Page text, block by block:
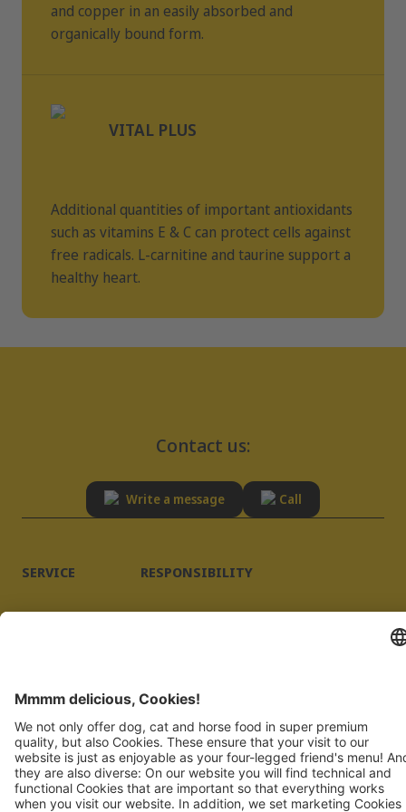
and copper in an easily absorbed and
organically bound form.
VITAL PLUS
Additional quantities of important antioxidants
such as vitamins E & C can protect cells against
free radicals. L-carnitine and taurine support a
healthy heart.
Contact us:
Write a message Call
SERVICE
Imprint
Privacy Policy
RESPONSIBILITY
JOSERA PETFOOD GMBH